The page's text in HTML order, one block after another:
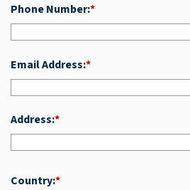
*
Phone Number:
*
Email Address:
*
Address:
*
Country: